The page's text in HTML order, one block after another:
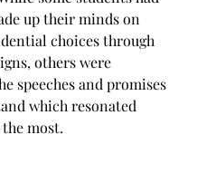
up their minds on
choices through
others were
speeches and promises
which resonated
most.